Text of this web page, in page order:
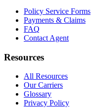
Policy Service Forms
Payments & Claims
FAQ
Contact Agent
Resources
All Resources
Our Carriers
Glossary
Privacy Policy